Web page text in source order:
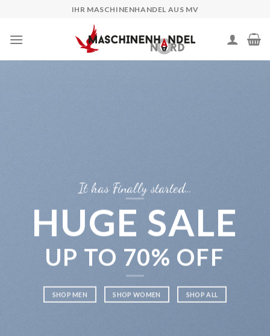
content
IHR MASCHINENHANDEL AUS MV
It has Finally started…
HUGE SALE
UP TO 70% OFF
SHOP MEN SHOP WOMEN SHOP ALL